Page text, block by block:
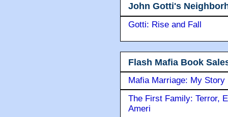
John Gotti's
Gotti: Rise and Fall
Flash Mafia Book
Mafia Marriage: My Story
The First Family: Terror,
Ameri